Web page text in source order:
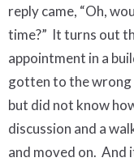
reply came, “Oh,
time?” It turns out
appointment in a
gotten to the wrong
but did not know
discussion and a
and moved on. And